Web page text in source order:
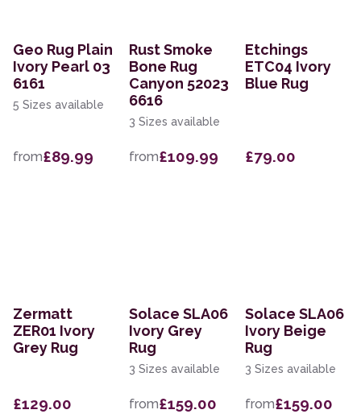
Geo Rug Plain
Ivory Pearl 03
6161
5 Sizes available
from£89.99
Rust Smoke
Bone Rug
Canyon 52023
6616
3 Sizes available
from£109.99
Etchings
ETC04 Ivory
Blue Rug
£79.00
Zermatt
ZER01 Ivory
Grey Rug
£129.00
Solace SLA06
Ivory Grey
Rug
3 Sizes available
from£159.00
Solace SLA06
Ivory Beige
Rug
3 Sizes available
from£159.00